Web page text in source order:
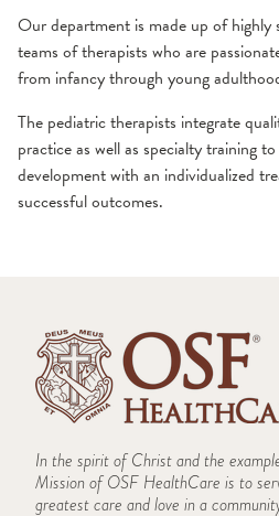
Our department is made up of highly
teams of therapists who are
from infancy through young
The pediatric therapists integrate
practice as well as specialty training
development with an individualized
successful outcomes.
Physical Therapy
Pelvic Floor Therapy
Physical Therapy
Prehabilitation
TMJ
In the spirit of Christ and the
Mission of OSF HealthCare is to
greatest care and love in a